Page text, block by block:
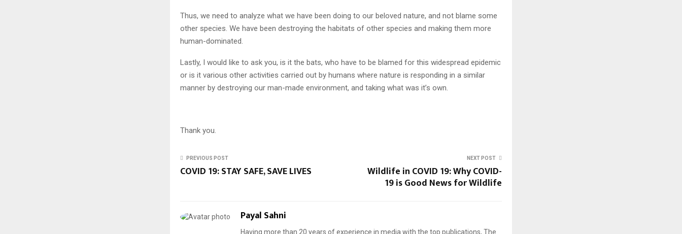
Thus, we need to analyze what we have been doing to our beloved nature, and not blame some
other species. We have been destroying the habitats of other species and making them more
human-dominated.
Lastly, I would like to ask you, is it the bats, who have to be blamed for this widespread epidemic
or is it various other activities carried out by humans where nature is responding in a similar
manner by destroying our man-made environment, and taking what was it’s own.
Thank you.
PREVIOUS POST
COVID 19: STAY SAFE, SAVE LIVES
NEXT POST
Wildlife in COVID 19: Why COVID-
19 is Good News for Wildlife
Payal Sahni
Having more than 20 years of experience in media with the top publications, The